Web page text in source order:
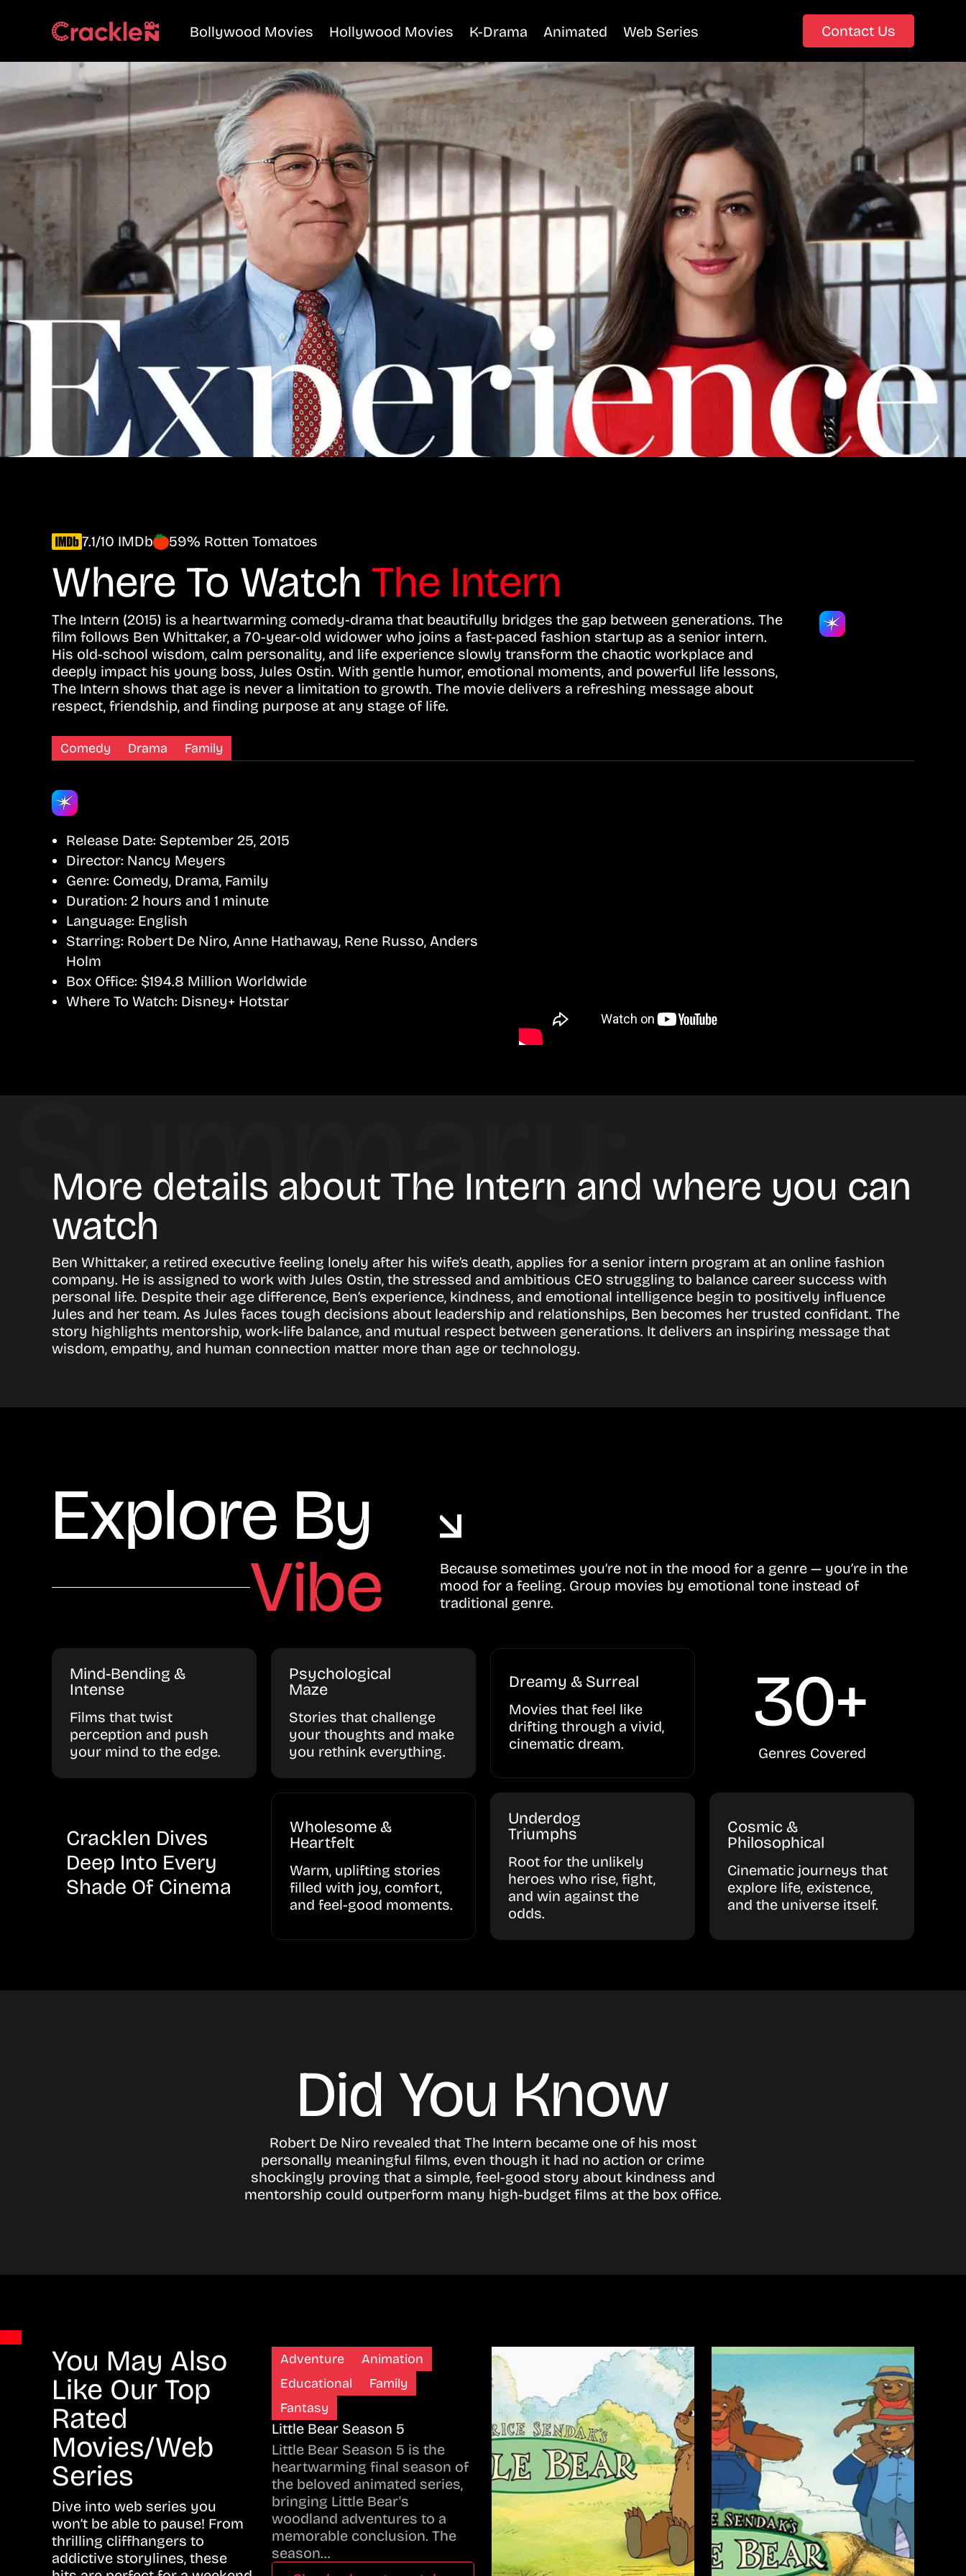
Bollywood Movies Hollywood Movies K-Drama Animated Web Series Contact Us
7.1/10 IMDb 59% Rotten Tomatoes
Where To Watch The Intern
The Intern (2015) is a heartwarming comedy-drama that beautifully bridges the gap between generations. The
film follows Ben Whittaker, a 70-year-old widower who joins a fast-paced fashion startup as a senior intern.
His old-school wisdom, calm personality, and life experience slowly transform the chaotic workplace and
deeply impact his young boss, Jules Ostin. With gentle humor, emotional moments, and powerful life lessons,
The Intern shows that age is never a limitation to growth. The movie delivers a refreshing message about
respect, friendship, and finding purpose at any stage of life.
Comedy Drama Family
Release Date: September 25, 2015
Director: Nancy Meyers
Genre: Comedy, Drama, Family
Duration: 2 hours and 1 minute
Language: English
Starring: Robert De Niro, Anne Hathaway, Rene Russo, Anders
Holm
Box Office: $194.8 Million Worldwide
Where To Watch: Disney+ Hotstar
More details about The Intern and where you can
watch
Ben Whittaker, a retired executive feeling lonely after his wife’s death, applies for a senior intern program at an online fashion
company. He is assigned to work with Jules Ostin, the stressed and ambitious CEO struggling to balance career success with
personal life. Despite their age difference, Ben’s experience, kindness, and emotional intelligence begin to positively influence
Jules and her team. As Jules faces tough decisions about leadership and relationships, Ben becomes her trusted confidant. The
story highlights mentorship, work-life balance, and mutual respect between generations. It delivers an inspiring message that
wisdom, empathy, and human connection matter more than age or technology.
Explore By
Vibe
Because sometimes you’re not in the mood for a genre — you’re in the
mood for a feeling. Group movies by emotional tone instead of
traditional genre.
Mind-Bending &
Intense
Films that twist
perception and push
your mind to the edge.
Psychological
Maze
Stories that challenge
your thoughts and make
you rethink everything.
Dreamy & Surreal
Movies that feel like
drifting through a vivid,
cinematic dream.
30+
Genres Covered
Cracklen Dives
Deep Into Every
Shade Of Cinema
Wholesome &
Heartfelt
Warm, uplifting stories
filled with joy, comfort,
and feel-good moments.
Underdog
Triumphs
Root for the unlikely
heroes who rise, fight,
and win against the
odds.
Cosmic &
Philosophical
Cinematic journeys that
explore life, existence,
and the universe itself.
Did You Know
Robert De Niro revealed that The Intern became one of his most
personally meaningful films, even though it had no action or crime
shockingly proving that a simple, feel-good story about kindness and
mentorship could outperform many high-budget films at the box office.
You May Also
Like Our Top
Rated
Movies/Web
Series
Dive into web series you
won’t be able to pause! From
thrilling cliffhangers to
addictive storylines, these
Adventure
Animation
Educational
Family
Fantasy
Little Bear Season 5
Little Bear Season 5 is the
heartwarming final season of
the beloved animated series,
bringing Little Bear's
woodland adventures to a
memorable conclusion. The
season…